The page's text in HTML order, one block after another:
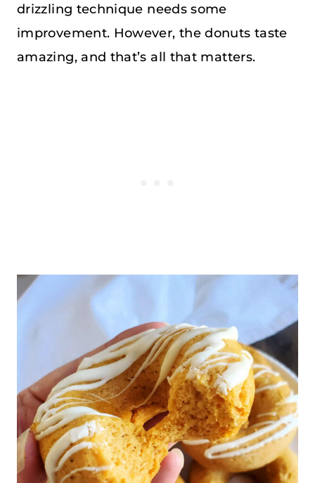
drizzling technique needs some
improvement. However, the donuts taste
amazing, and that’s all that matters.